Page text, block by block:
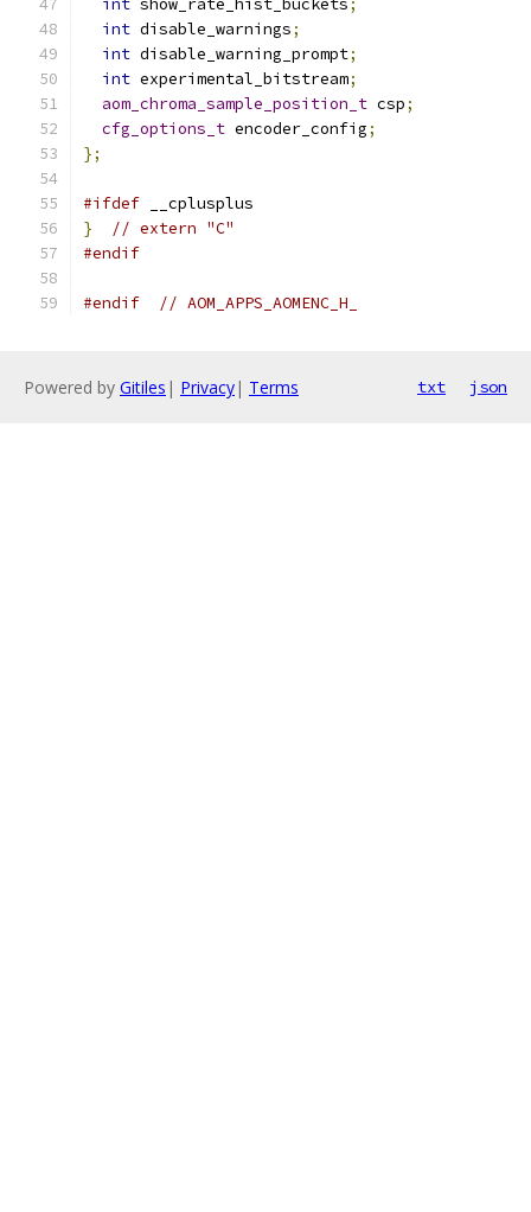
int show_rate_hist_buckets;
int disable_warnings;
int disable_warning_prompt;
int experimental_bitstream;
aom_chroma_sample_position_t csp;
cfg_options_t encoder_config;
};
#ifdef __cplusplus
}
// extern "C"
#endif
#endif // AOM_APPS_AOMENC_H_
Powered by Gitiles | Privacy| Terms txt json